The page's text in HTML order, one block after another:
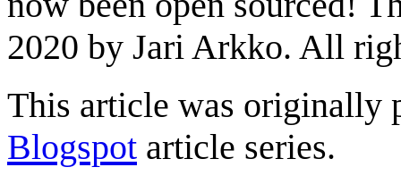
2020 by Jari Arkko. All
This article was originally
Blogspot article series.